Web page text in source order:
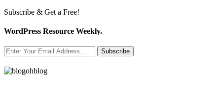
Subscribe & Get a Free!
WordPress Resource Weekly.
Subscribe